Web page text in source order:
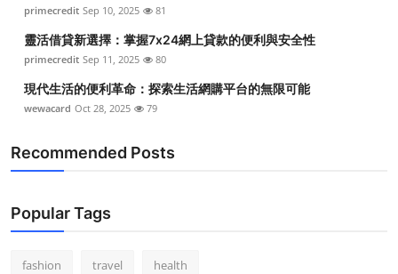
primecredit Sep 10, 2025 81
靈活借貸新選擇：掌握7x24網上貸款的便利與安全性
primecredit Sep 11, 2025 80
現代生活的便利革命：探索生活網購平台的無限可能
wewacard Oct 28, 2025 79
Recommended Posts
Popular Tags
fashion travel health